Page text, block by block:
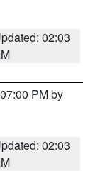
02:03
PM by
02:03